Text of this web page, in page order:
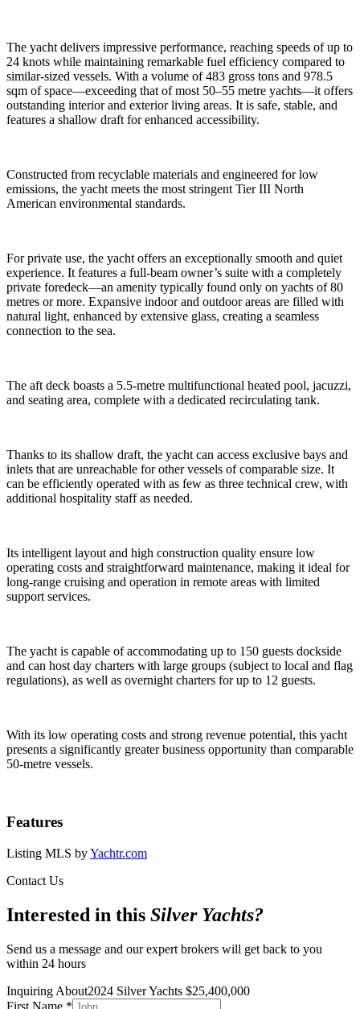
The yacht delivers impressive performance, reaching speeds of up to
24 knots while maintaining remarkable fuel efficiency compared to
similar-sized vessels. With a volume of 483 gross tons and 978.5
sqm of space—exceeding that of most 50–55 metre yachts—it offers
outstanding interior and exterior living areas. It is safe, stable, and
features a shallow draft for enhanced accessibility.
Constructed from recyclable materials and engineered for low
emissions, the yacht meets the most stringent Tier III North
American environmental standards.
For private use, the yacht offers an exceptionally smooth and quiet
experience. It features a full-beam owner’s suite with a completely
private foredeck—an amenity typically found only on yachts of 80
metres or more. Expansive indoor and outdoor areas are filled with
natural light, enhanced by extensive glass, creating a seamless
connection to the sea.
The aft deck boasts a 5.5-metre multifunctional heated pool, jacuzzi,
and seating area, complete with a dedicated recirculating tank.
Thanks to its shallow draft, the yacht can access exclusive bays and
inlets that are unreachable for other vessels of comparable size. It
can be efficiently operated with as few as three technical crew, with
additional hospitality staff as needed.
Its intelligent layout and high construction quality ensure low
operating costs and straightforward maintenance, making it ideal for
long-range cruising and operation in remote areas with limited
support services.
The yacht is capable of accommodating up to 150 guests dockside
and can host day charters with large groups (subject to local and flag
regulations), as well as overnight charters for up to 12 guests.
With its low operating costs and strong revenue potential, this yacht
presents a significantly greater business opportunity than comparable
50-metre vessels.
Features
Listing MLS byYachtr.com
Contact Us
Interested in this Silver Yachts?
Send us a message and our expert brokers will get back to you
within 24 hours
Inquiring About2024 Silver Yachts $25,400,000
First Name *